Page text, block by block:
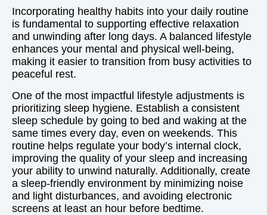
Incorporating healthy habits into your daily routine
is fundamental to supporting effective relaxation
and unwinding after long days. A balanced lifestyle
enhances your mental and physical well-being,
making it easier to transition from busy activities to
peaceful rest.
One of the most impactful lifestyle adjustments is
prioritizing sleep hygiene. Establish a consistent
sleep schedule by going to bed and waking at the
same times every day, even on weekends. This
routine helps regulate your body’s internal clock,
improving the quality of your sleep and increasing
your ability to unwind naturally. Additionally, create
a sleep-friendly environment by minimizing noise
and light disturbances, and avoiding electronic
screens at least an hour before bedtime.